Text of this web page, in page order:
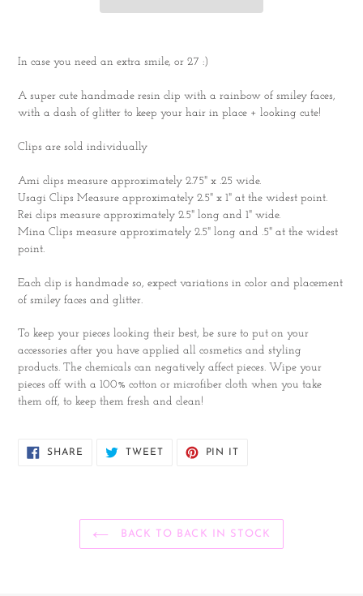
product
your
cart
In case you need an extra smile, or 27 :)
A super cute handmade resin clip with a rainbow of smiley faces,
with a dash of glitter to keep your hair in place + looking cute!
Clips are sold individually
Ami clips measure approximately 2.75" x .25 wide.
Usagi Clips Measure approximately 2.5" x 1" at the widest point.
Rei clips measure approximately 2.5" long and 1" wide.
Mina Clips measure approximately 2.5" long and .5" at the widest
point.
Each clip is handmade so, expect variations in color and placement
of smiley faces and glitter.
To keep your pieces looking their best, be sure to put on your
accessories after you have applied all cosmetics and styling
products. The chemicals can negatively affect pieces. Wipe your
pieces off with a 100% cotton or microfiber cloth when you take
them off, to keep them fresh and clean!
SHARE SHARE
TWEETTWEET
PIN IT
BACK TO BACK IN STOCK